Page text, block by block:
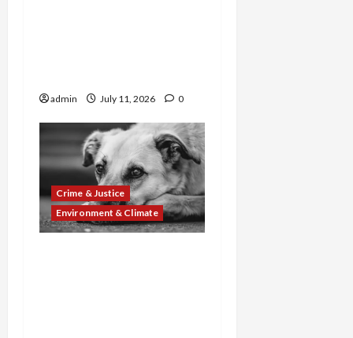
admin July 11, 2026 0
Crime & Justice
Environment & Climate